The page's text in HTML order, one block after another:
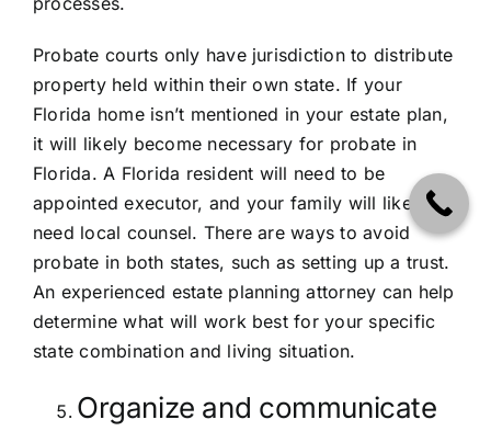
Probate courts only have jurisdiction to distribute
property held within their own state. If your
Florida home isn’t mentioned in your estate plan,
it will likely become necessary for probate in
Florida. A Florida resident will need to be
appointed executor, and your family will likely
need local counsel. There are ways to avoid
probate in both states, such as setting up a trust.
An experienced estate planning attorney can help
determine what will work best for your specific
state combination and living situation.
Organize and communicate